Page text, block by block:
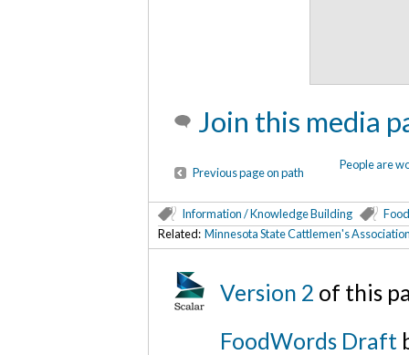
Join this media
Previous page on path
People are
Information / Knowledge Building
Related: Minnesota State Cattlemen's
Version 2 of this
FoodWords Draft